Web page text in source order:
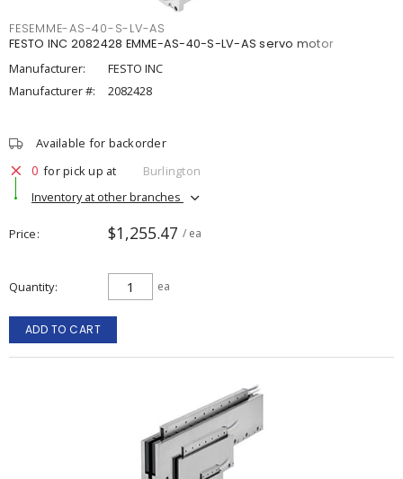
FESEMME-AS-40-S-LV-AS
FESTO INC 2082428 EMME-AS-40-S-LV-AS servo motor
Manufacturer:
FESTO INC
Manufacturer #:
2082428
Available for backorder
0 for pick up at
Burlington
Inventory at other branches
Price $1,255.47 / ea
Quantity ea
ADD TO CART